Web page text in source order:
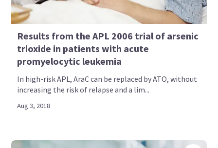
Results from the APL 2006 trial of arsenic
trioxide in patients with acute
promyelocytic leukemia
In high-risk APL, AraC can be replaced by ATO, without
increasing the risk of relapse and a lim...
Aug 3, 2018